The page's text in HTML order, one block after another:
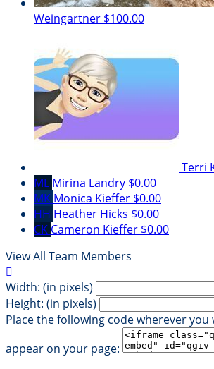
Weingartner $100.00
Terri
ML Mirina Landry $0.00
MK Monica Kieffer $0.00
HH Heather Hicks $0.00
CK Cameron Kieffer $0.00
View All Team Members

Width: (in pixels)
Height: (in pixels)
Place the following code wherever
appear on your page: